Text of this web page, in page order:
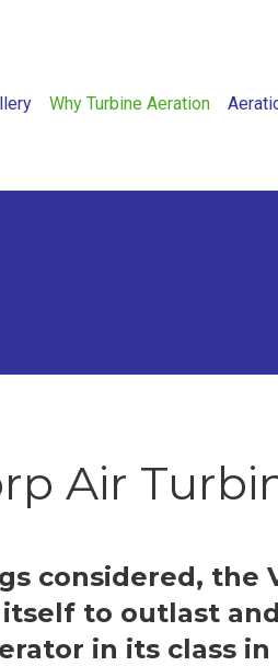
Why Turbine Aeration
Air
considered, the
itself to outlast
in its class